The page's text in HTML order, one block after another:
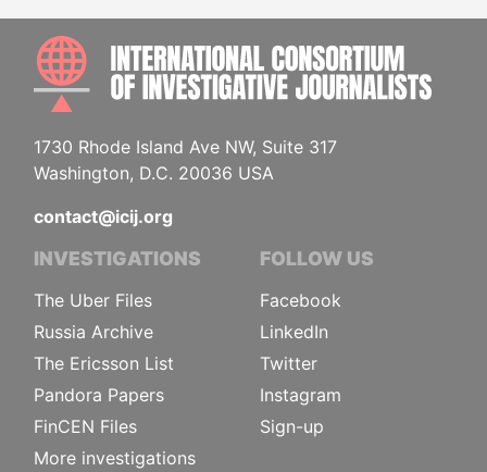
1730 Rhode Island Ave NW, Suite 317
Washington, D.C. 20036 USA
contact@icij.org
INVESTIGATIONS
The Uber Files
Russia Archive
The Ericsson List
Pandora Papers
FinCEN Files
More investigations
FOLLOW US
Facebook
LinkedIn
Twitter
Instagram
Sign-up